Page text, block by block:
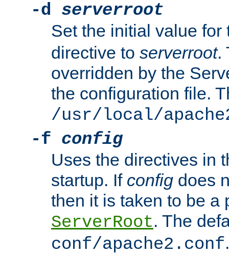
-d serverroot
Set the initial value
directive to serverroot.
overridden by the
the configuration file.
/usr/local/
-f config
Uses the directives in
startup. If config does
then it is taken to be a
ServerRoot. The
conf/apache2.conf.